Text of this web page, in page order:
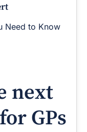
Need to Know
next
GPs